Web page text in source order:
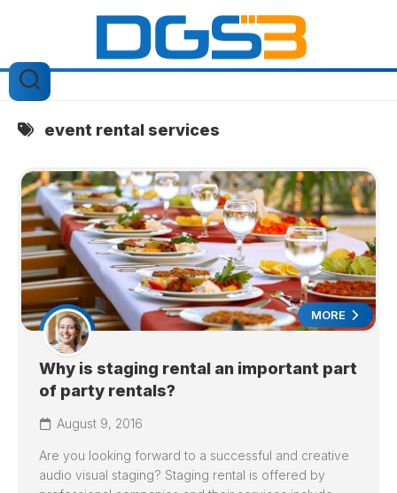
event rental services
MORE
Why is staging rental an important part
of party rentals?
August 9, 2016
Are you looking forward to a successful and creative
audio visual staging? Staging rental is offered by